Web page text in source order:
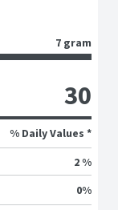
7 gram
30
% Daily Values *
2 %
0%